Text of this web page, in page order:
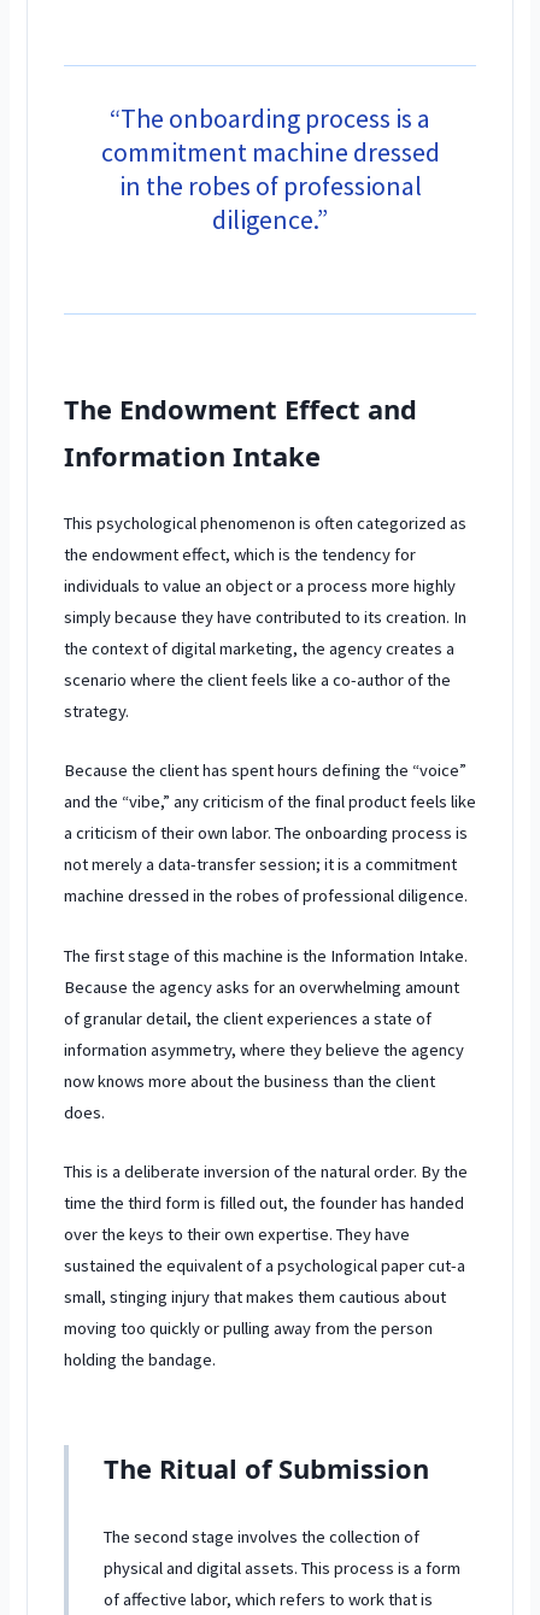
“The onboarding process is a
commitment machine dressed
in the robes of professional
diligence.”
The Endowment Effect and
Information Intake
This psychological phenomenon is often categorized as
the endowment effect, which is the tendency for
individuals to value an object or a process more highly
simply because they have contributed to its creation. In
the context of digital marketing, the agency creates a
scenario where the client feels like a co-author of the
strategy.
Because the client has spent hours defining the “voice”
and the “vibe,” any criticism of the final product feels like
a criticism of their own labor. The onboarding process is
not merely a data-transfer session; it is a commitment
machine dressed in the robes of professional diligence.
The first stage of this machine is the Information Intake.
Because the agency asks for an overwhelming amount
of granular detail, the client experiences a state of
information asymmetry, where they believe the agency
now knows more about the business than the client
does.
This is a deliberate inversion of the natural order. By the
time the third form is filled out, the founder has handed
over the keys to their own expertise. They have
sustained the equivalent of a psychological paper cut-a
small, stinging injury that makes them cautious about
moving too quickly or pulling away from the person
holding the bandage.
The Ritual of Submission
The second stage involves the collection of
physical and digital assets. This process is a form
of affective labor, which refers to work that is